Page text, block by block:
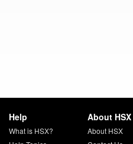
Help
What is HSX?
About HSX
About HSX